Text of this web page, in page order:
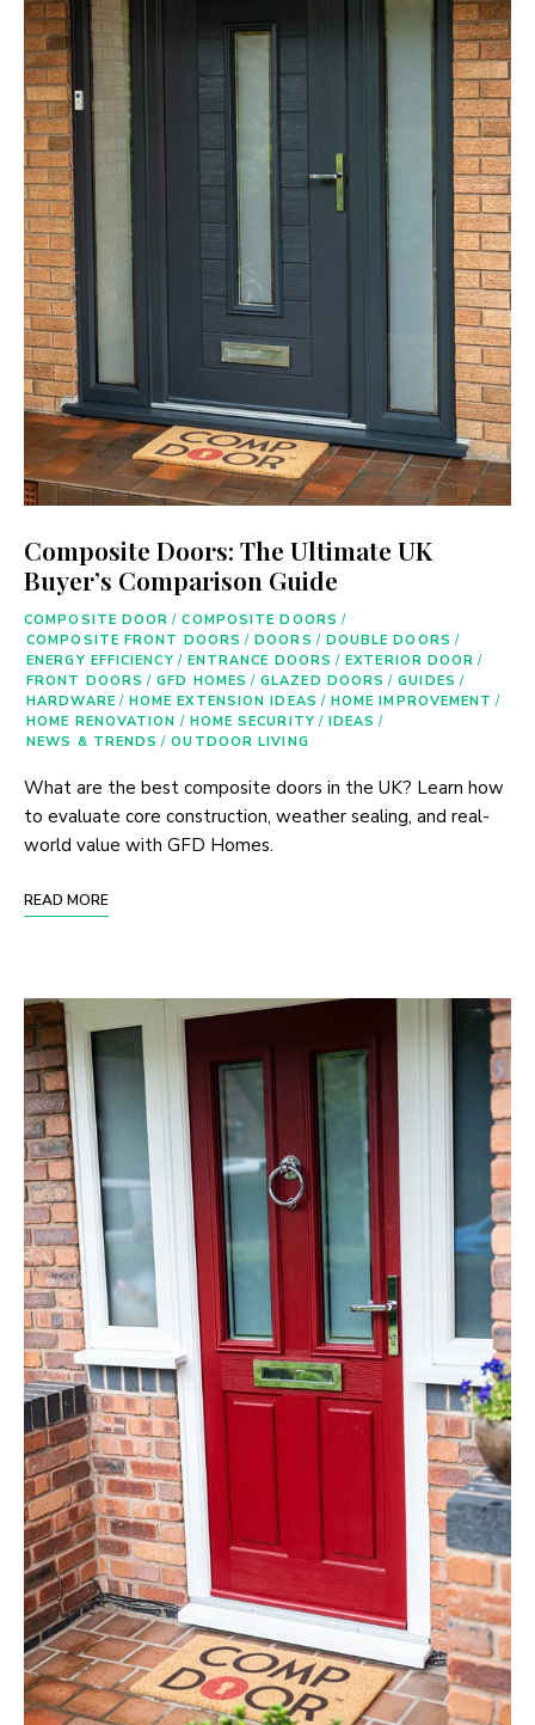
Composite Doors: The Ultimate UK
Buyer’s Comparison Guide
COMPOSITE DOOR / COMPOSITE DOORS /
COMPOSITE FRONT DOORS / DOORS / DOUBLE DOORS /
ENERGY EFFICIENCY / ENTRANCE DOORS / EXTERIOR DOOR /
FRONT DOORS / GFD HOMES / GLAZED DOORS / GUIDES /
HARDWARE / HOME EXTENSION IDEAS / HOME IMPROVEMENT /
HOME RENOVATION / HOME SECURITY / IDEAS /
NEWS & TRENDS / OUTDOOR LIVING
What are the best composite doors in the UK? Learn how
to evaluate core construction, weather sealing, and real-
world value with GFD Homes.
READ MORE